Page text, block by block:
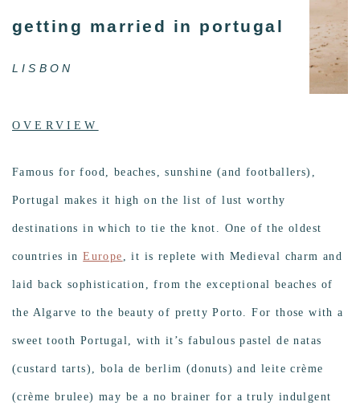
getting married in portugal
LISBON
OVERVIEW
Famous for food, beaches, sunshine (and footballers),
Portugal makes it high on the list of lust worthy
destinations in which to tie the knot. One of the oldest
countries inEurope , it is replete with Medieval charm and
laid back sophistication, from the exceptional beaches of
the Algarve to the beauty of pretty Porto. For those with a
sweet tooth Portugal, with it’s fabulous pastel de natas
(custard tarts), bola de berlim (donuts) and leite crème
(crème brulee) may be a no brainer for a truly indulgent